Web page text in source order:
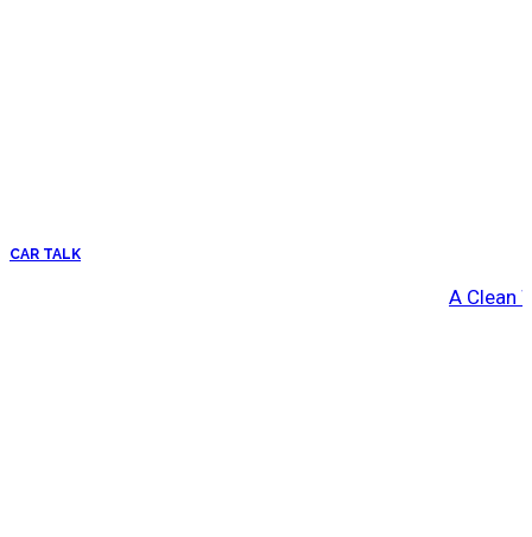
CAR TALK
A Clean